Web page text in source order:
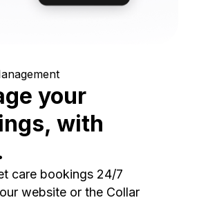
your
with
care bookings 24/7
website or the Collar